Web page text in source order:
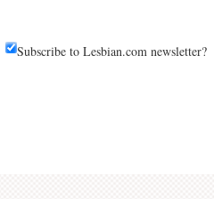
Subscribe to Lesbian.com newsletter?